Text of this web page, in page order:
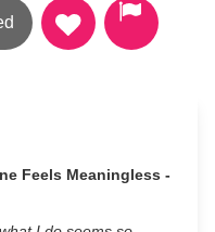
Feels Meaningless -